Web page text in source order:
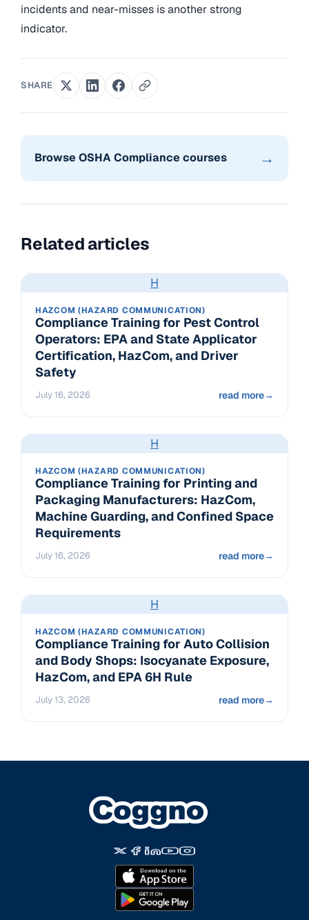
incidents and near-misses is another strong
indicator.
SHARE
Browse OSHA Compliance courses →
Related articles
H
HAZCOM (HAZARD COMMUNICATION)
Compliance Training for Pest Control
Operators: EPA and State Applicator
Certification, HazCom, and Driver
Safety
July 16, 2026 read more→
H
HAZCOM (HAZARD COMMUNICATION)
Compliance Training for Printing and
Packaging Manufacturers: HazCom,
Machine Guarding, and Confined Space
Requirements
July 16, 2026 read more→
H
HAZCOM (HAZARD COMMUNICATION)
Compliance Training for Auto Collision
and Body Shops: Isocyanate Exposure,
HazCom, and EPA 6H Rule
July 13, 2026 read more→